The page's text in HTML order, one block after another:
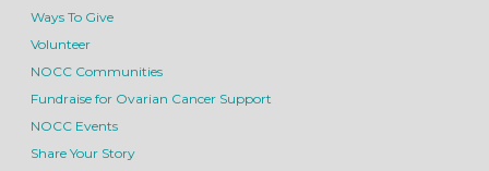
Ways To Give
Volunteer
NOCC Communities
Fundraise for Ovarian Cancer Support
NOCC Events
Share Your Story